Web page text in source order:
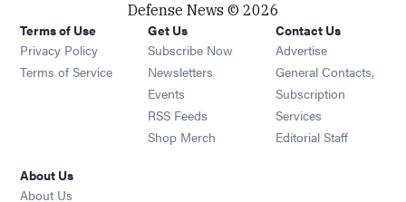
Defense News © 2026
Terms of Use
Privacy Policy
Terms of Service
Get Us
Subscribe Now
Newsletters Opens in new window
Events Opens in new window
RSS Feeds Opens in new window
Shop Merch Opens in new window
Contact Us
Advertise
General Contacts,
Subscription
Services
Editorial Staff
About Us
About Us